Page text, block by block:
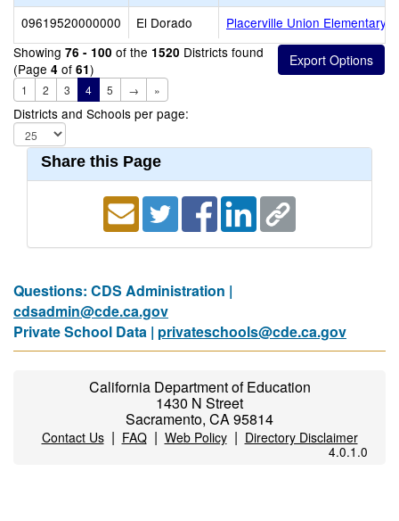
09619520000000
El Dorado
Placerville Union Elementary
Showing 76 - 100 of the 1520 Districts found
(Page 4 of 61)
1 2 3 4 5 → »
Districts and Schools per page:
Share this Page
Questions: CDS Administration |
cdsadmin@cde.ca.gov
Private School Data | privateschools@cde.ca.gov
California Department of Education
1430 N Street
Sacramento, CA 95814
Contact Us| FAQ| Web Policy| Directory Disclaimer
4.0.1.0